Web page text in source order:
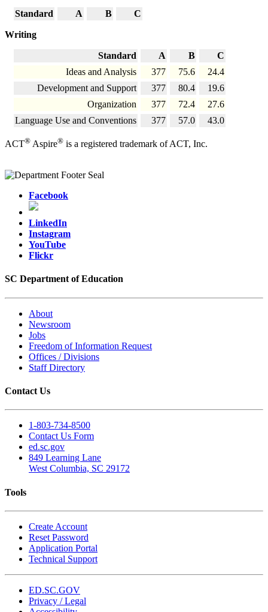
Standard A B C
Writing
Standard A B
C
Ideas and Analysis
377 75.6
24.4
Development and Support
377 80.4
19.6
Organization
377 72.4
27.6
Language Use and Conventions
377 57.0 43.0
ACT® Aspire® is a registered trademark of ACT, Inc.
Facebook
LinkedIn
Instagram
YouTube
Flickr
SC Department of Education
About
Newsroom
Jobs
Freedom of Information Request
Offices / Divisions
Staff Directory
Contact Us
1-803-734-8500
Contact Us Form
ed.sc.gov
849 Learning Lane
West Columbia, SC 29172
Tools
Create Account
Reset Password
Application Portal
Technical Support
ED.SC.GOV
Privacy / Legal